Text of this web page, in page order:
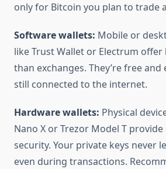
only for Bitcoin you plan to trade
Software wallets: Mobile or
like Trust Wallet or Electrum
than exchanges. They’re free and
still connected to the internet.
Hardware wallets: Physical
Nano X or Trezor Model T
security. Your private keys never
even during transactions.